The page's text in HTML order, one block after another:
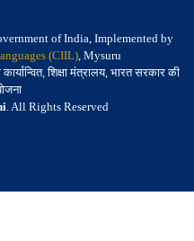
of India, Implemented by
(CIIL), Mysuru
शिक्षा मंत्रालय, भारत सरकार की
. All Rights Reserved